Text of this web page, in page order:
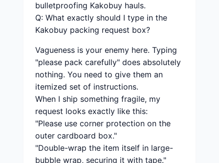
bulletproofing Kakobuy hauls.
Q: What exactly should I type in the
Kakobuy packing request box?
Vagueness is your enemy here. Typing
"please pack carefully" does absolutely
nothing. You need to give them an
itemized set of instructions.
When I ship something fragile, my
request looks exactly like this:
"Please use corner protection on the
outer cardboard box."
"Double-wrap the item itself in large-
bubble wrap, securing it with tape."